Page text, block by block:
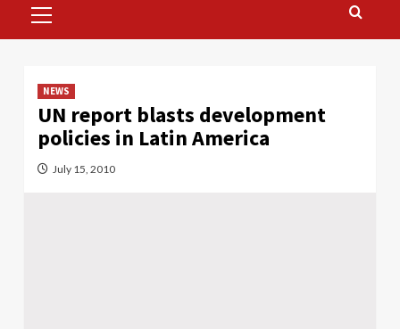
Menu
NEWS
UN report blasts development
policies in Latin America
July 15, 2010